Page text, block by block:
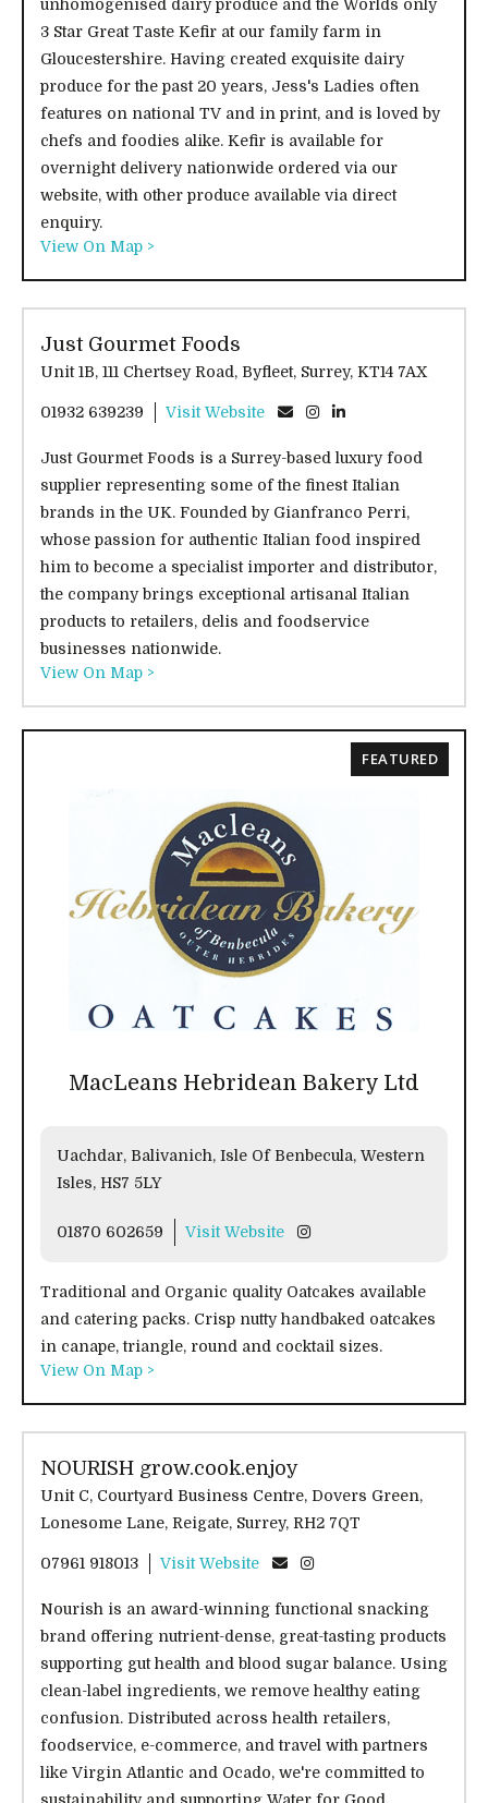
unhomogenised dairy produce and the Worlds only
3 Star Great Taste Kefir at our family farm in
Gloucestershire. Having created exquisite dairy
produce for the past 20 years, Jess's Ladies often
features on national TV and in print, and is loved by
chefs and foodies alike. Kefir is available for
overnight delivery nationwide ordered via our
website, with other produce available via direct
enquiry.
View On Map >
Just Gourmet Foods
Unit 1B, 111 Chertsey Road, Byfleet, Surrey, KT14 7AX
01932 639239 Visit Website
Just Gourmet Foods is a Surrey-based luxury food
supplier representing some of the finest Italian
brands in the UK. Founded by Gianfranco Perri,
whose passion for authentic Italian food inspired
him to become a specialist importer and distributor,
the company brings exceptional artisanal Italian
products to retailers, delis and foodservice
businesses nationwide.
View On Map >
MacLeans Hebridean Bakery Ltd
Uachdar, Balivanich, Isle Of Benbecula, Western
Isles, HS7 5LY
01870 602659 Visit Website
Traditional and Organic quality Oatcakes available
and catering packs. Crisp nutty handbaked oatcakes
in canape, triangle, round and cocktail sizes.
View On Map >
FEATURED
NOURISH grow.cook.enjoy
Unit C, Courtyard Business Centre, Dovers Green,
Lonesome Lane, Reigate, Surrey, RH2 7QT
07961 918013 Visit Website
Nourish is an award-winning functional snacking
brand offering nutrient-dense, great-tasting products
supporting gut health and blood sugar balance. Using
clean-label ingredients, we remove healthy eating
confusion. Distributed across health retailers,
foodservice, e-commerce, and travel with partners
like Virgin Atlantic and Ocado, we're committed to